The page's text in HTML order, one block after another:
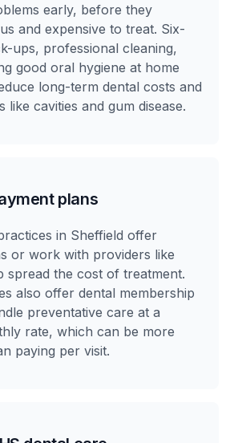
early, before they
and expensive to treat. Six-
ups, professional cleaning,
good oral hygiene at home
long-term dental costs and
like cavities and gum disease.
plans
in Sheffield offer
or work with providers like
spread the cost of treatment.
also offer dental membership
preventative care at a
rate, which can be more
paying per visit.